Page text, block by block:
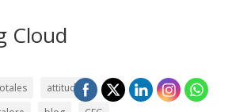
Cloud
attitude